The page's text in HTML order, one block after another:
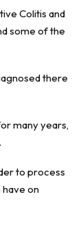
Colitis and
some of the
there
many years,
to process
on